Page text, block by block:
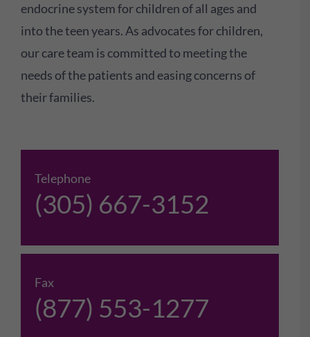
endocrine system for children of all ages and
into the teen years. As advocates for children,
our care team is committed to meeting the
needs of the patients and easing concerns of
their families.
Telephone
(305) 667-3152
Fax
(877) 553-1277